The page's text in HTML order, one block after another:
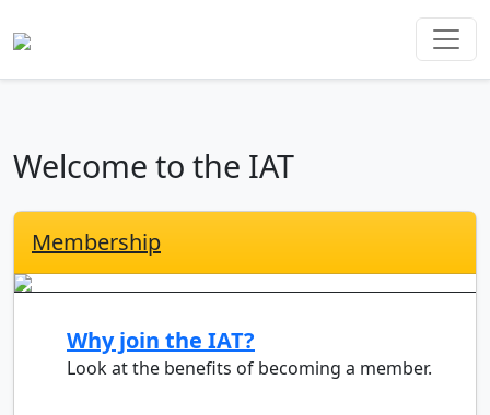
Welcome to the IAT
Membership
Why join the IAT?
Look at the benefits of becoming a member.